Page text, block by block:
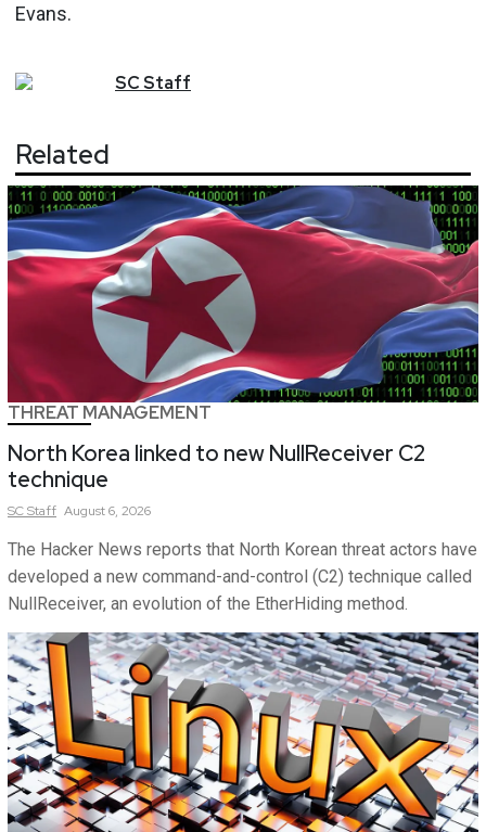
Evans.
SCStaff
Related
THREAT MANAGEMENT
North Korea linked to new NullReceiver C2
technique
SCStaff August 6, 2026
The Hacker News reports that North Korean threat actors have
developed a new command-and-control (C2) technique called
NullReceiver, an evolution of the EtherHiding method.